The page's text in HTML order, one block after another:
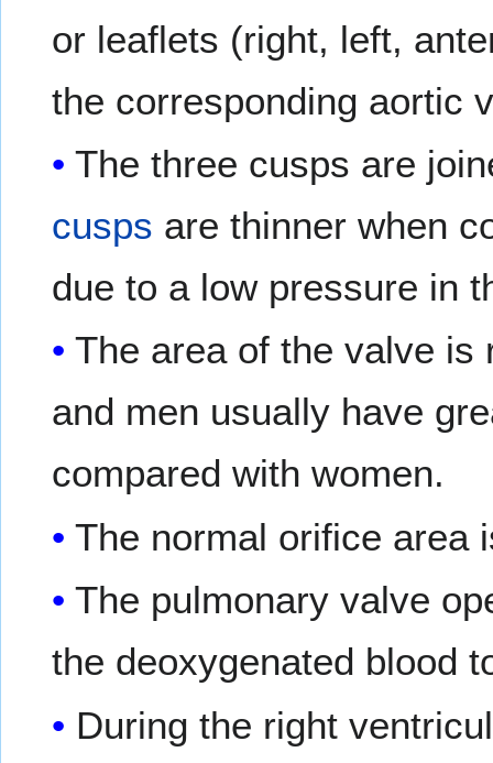
or leaflets (right, left,
the corresponding aortic
The three cusps are
cusps are thinner when
due to a low pressure in
The area of the valve is
and men usually have
compared with women.
The normal orifice area
The pulmonary valve
the deoxygenated blood
During the right